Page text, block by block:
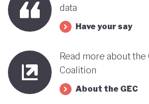
protection. However, significant
for Pakistan to fully realise its
data
Have your say
Read more about
Coalition
About the GEC